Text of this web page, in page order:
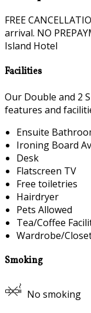
FREE
arrival. NO
Island Hotel
Facilities
Our Double and 2
features and
Ensuite
Ironing Board
Desk
Flatscreen TV
Free toiletries
Hairdryer
Pets Allowed
Tea/Coffee
Wardrobe/
Smoking
No smoking